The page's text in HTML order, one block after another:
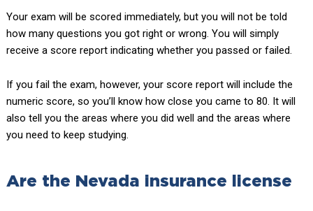
Your exam will be scored immediately, but you will not be told
how many questions you got right or wrong. You will simply
receive a score report indicating whether you passed or failed.
If you fail the exam, however, your score report will include the
numeric score, so you’ll know how close you came to 80. It will
also tell you the areas where you did well and the areas where
you need to keep studying.
Are the Nevada insurance license